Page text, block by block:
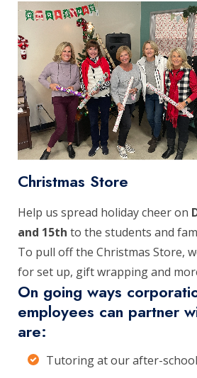
Christmas Store
Help us spread holiday cheer on
and 15th to the students and
To pull off the Christmas Store,
for set up, gift wrapping and
On going ways
employees can partner
are:
Tutoring at our after-